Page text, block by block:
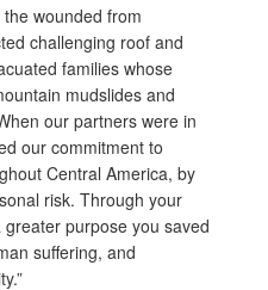
wounded from
challenging roof and
families whose
mudslides and
our partners were in
our commitment to
Central America, by
risk. Through your
purpose you saved
suffering, and